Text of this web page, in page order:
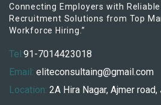
Connecting Employers with Reliable
Recruitment Solutions from Top
Workforce Hiring.”
Tel:91-7014423018
Email: eliteconsultaing@gmail.com
Location: 2A Hira Nagar, Ajmer